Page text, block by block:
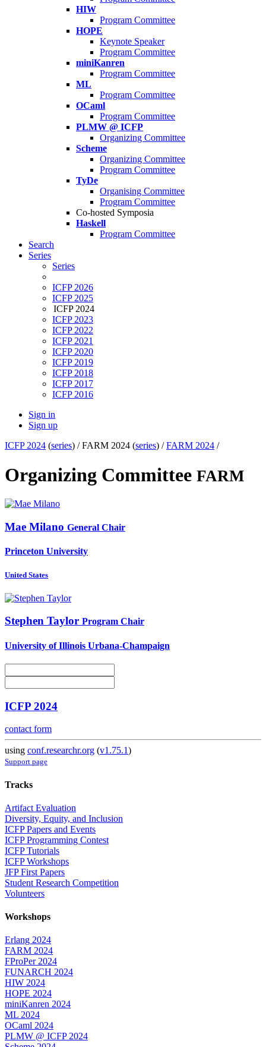
HIW
Program Committee
HOPE
Keynote Speaker
Program Committee
miniKanren
Program Committee
ML
Program Committee
OCaml
Program Committee
PLMW @ ICFP
Organizing Committee
Scheme
Organizing Committee
Program Committee
TyDe
Organising Committee
Program Committee
Co-hosted Symposia
Haskell
Program Committee
Search
Series
Series
ICFP 2026
ICFP 2025
ICFP 2024
ICFP 2023
ICFP 2022
ICFP 2021
ICFP 2020
ICFP 2019
ICFP 2018
ICFP 2017
ICFP 2016
Sign in
Sign up
ICFP 2024 (series) /FARM 2024 (series) /FARM 2024 /
Organizing Committee FARM
Mae Milano General Chair
Princeton University
United States
Stephen Taylor Program Chair
University of Illinois Urbana-Champaign
ICFP 2024
contact form
using conf.researchr.org (v1.75.1)
Support page
Tracks
Artifact Evaluation
Diversity, Equity, and Inclusion
ICFP Papers and Events
ICFP Programming Contest
ICFP Tutorials
ICFP Workshops
JFP First Papers
Student Research Competition
Volunteers
Workshops
Erlang 2024
FARM 2024
FProPer 2024
FUNARCH 2024
HIW 2024
HOPE 2024
miniKanren 2024
ML 2024
OCaml 2024
PLMW @ ICFP 2024